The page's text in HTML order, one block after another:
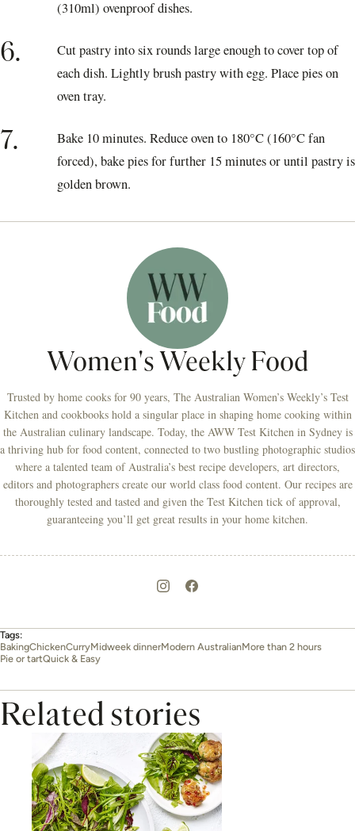
(310ml) ovenproof dishes.
6.
Cut pastry into six rounds large enough to cover top of
each dish. Lightly brush pastry with egg. Place pies on
oven tray.
7.
Bake 10 minutes. Reduce oven to 180°C (160°C fan
forced), bake pies for further 15 minutes or until pastry is
golden brown.
Women's Weekly Food
Trusted by home cooks for 90 years, The Australian Women’s Weekly’s Test
Kitchen and cookbooks hold a singular place in shaping home cooking within
the Australian culinary landscape. Today, the AWW Test Kitchen in Sydney is
a thriving hub for food content, connected to two bustling photographic studios
where a talented team of Australia’s best recipe developers, art directors,
editors and photographers create our world class food content. Our recipes are
thoroughly tested and tasted and given the Test Kitchen tick of approval,
guaranteeing you’ll get great results in your home kitchen.
Tags:
BakingChickenCurryMidweek dinnerModern AustralianMore than 2 hours
Pie or tartQuick & Easy
Related stories